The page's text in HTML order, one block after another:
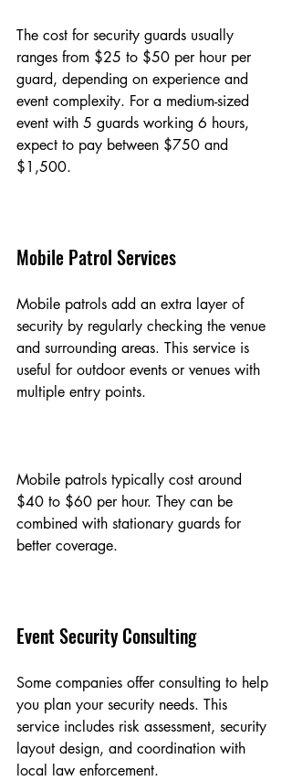
The cost for security guards usually
ranges from $25 to $50 per hour per
guard, depending on experience and
event complexity. For a medium-sized
event with 5 guards working 6 hours,
expect to pay between $750 and
$1,500.
Mobile Patrol Services
Mobile patrols add an extra layer of
security by regularly checking the venue
and surrounding areas. This service is
useful for outdoor events or venues with
multiple entry points.
Mobile patrols typically cost around
$40 to $60 per hour. They can be
combined with stationary guards for
better coverage.
Event Security Consulting
Some companies offer consulting to help
you plan your security needs. This
service includes risk assessment, security
layout design, and coordination with
local law enforcement.